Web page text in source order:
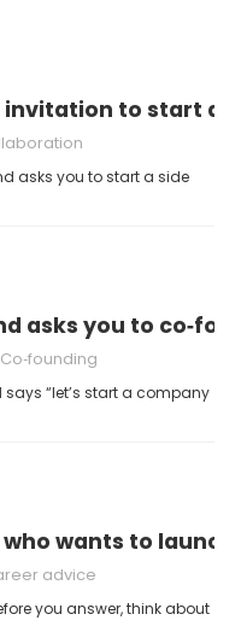
invitation to start a
asks you to start a side
asks you to
Co‑founding
“let’s start a company
wants to
advice
you answer, think about